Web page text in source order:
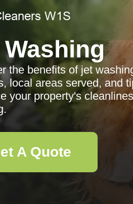
the benefits of jet
local areas served, and
your property's
A Quote